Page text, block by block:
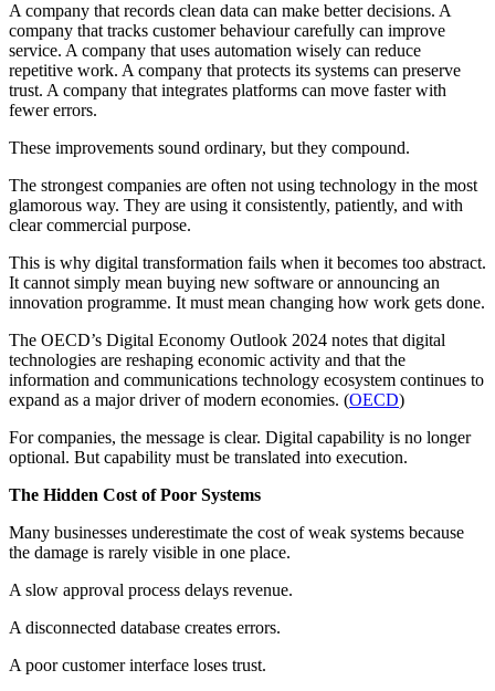
A company that records clean data can make better decisions. A
company that tracks customer behaviour carefully can improve
service. A company that uses automation wisely can reduce
repetitive work. A company that protects its systems can preserve
trust. A company that integrates platforms can move faster with
fewer errors.
These improvements sound ordinary, but they compound.
The strongest companies are often not using technology in the most
glamorous way. They are using it consistently, patiently, and with
clear commercial purpose.
This is why digital transformation fails when it becomes too abstract.
It cannot simply mean buying new software or announcing an
innovation programme. It must mean changing how work gets done.
The OECD’s Digital Economy Outlook 2024 notes that digital
technologies are reshaping economic activity and that the
information and communications technology ecosystem continues to
expand as a major driver of modern economies. (OECD)
For companies, the message is clear. Digital capability is no longer
optional. But capability must be translated into execution.
The Hidden Cost of Poor Systems
Many businesses underestimate the cost of weak systems because
the damage is rarely visible in one place.
A slow approval process delays revenue.
A disconnected database creates errors.
A poor customer interface loses trust.